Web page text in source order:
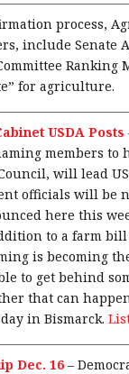
process,
include Senate
Ranking
for agriculture.
USDA Posts
members to
will lead
officials will be
here this
to a farm
is becoming
to get behind
that can
in Bismarck.
Dec. 16 –